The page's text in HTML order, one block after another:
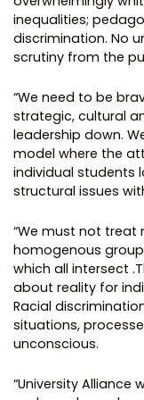
inequalities;
discrimination. No
scrutiny from the
“We need to be
strategic, cultural
leadership down.
model where the
individual students
structural issues
“We must not treat
homogenous
which all intersect
about reality for
Racial
situations,
unconscious.
“University Alliance